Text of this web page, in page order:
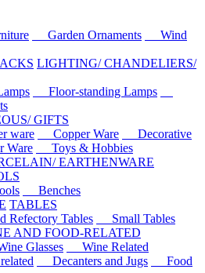
Garden Ornaments
Wind
LIGHTING/ CHANDELIERS/
Floor-standing Lamps
GIFTS
ware Copper Ware
Decorative
Ware
Toys & Hobbies
EARTHENWARE
Benches
TABLES
Tables
Small Tables
AND FOOD-RELATED
Glasses
Wine Related
Decanters and Jugs
Food